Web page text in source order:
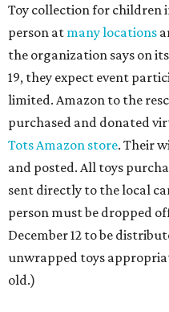
Toy collection for children
person at many locations
the organization says on
19, they expect event
limited. Amazon to the
purchased and donated
Tots Amazon store. Their
and posted. All toys
sent directly to the local
person must be dropped
December 12 to be
unwrapped toys
old.)